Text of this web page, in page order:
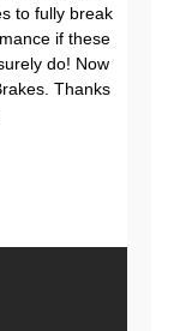
to fully break
if these
do! Now
Thanks